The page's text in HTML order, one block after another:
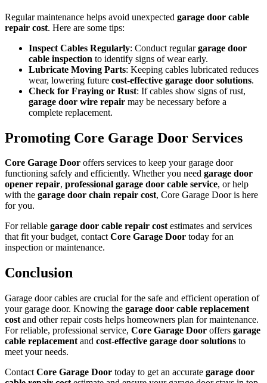
Regular maintenance helps avoid unexpected garage door cable
repair cost. Here are some tips:
Inspect Cables Regularly: Conduct regulargarage door
cable inspection to identify signs of wear early.
Lubricate Moving Parts: Keeping cables lubricated reduces
wear, lowering future cost-effective garage door solutions.
Check for Fraying or Rust: If cables show signs of rust,
garage door wire repair may be necessary before a
complete replacement.
Promoting Core Garage Door Services
Core Garage Door offers services to keep your garage door
functioning safely and efficiently. Whether you need garage door
opener repair, professional garage door cable service, or help
with the garage door chain repair cost, Core Garage Door is here
for you.
For reliable garage door cable repair costestimates and services
that fit your budget, contactCore Garage Door today for an
inspection or maintenance.
Conclusion
Garage door cables are crucial for the safe and efficient operation of
your garage door. Knowing the garage door cable replacement
cost and other repair costs helps homeowners plan for maintenance.
For reliable, professional service, Core Garage Door offers garage
cable replacement and cost-effective garage door solutions to
meet your needs.
Contact Core Garage Door today to get an accurate garage door